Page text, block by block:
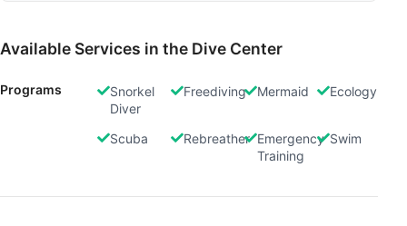
Available Services in the Dive Center
Programs
Snorkel
Diver
Freediving Mermaid Ecology
Scuba Rebreather Emergency
Training
Swim